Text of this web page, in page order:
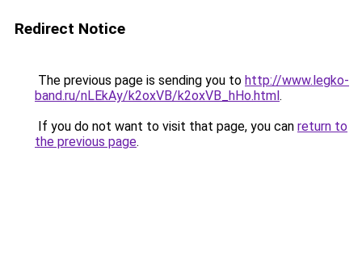
Redirect Notice
The previous page is sending you to http://www.legko-
band.ru/nLEkAy/k2oxVB/k2oxVB_hHo.html.
If you do not want to visit that page, you can return to
the previous page.